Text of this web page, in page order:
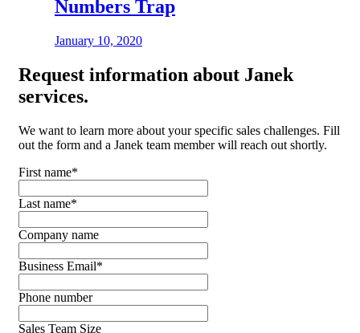
Numbers Trap
January 10, 2020
Request information about Janek
services.
We want to learn more about your specific sales challenges. Fill
out the form and a Janek team member will reach out shortly.
First name*
Last name*
Company name
Business Email*
Phone number
Sales Team Size